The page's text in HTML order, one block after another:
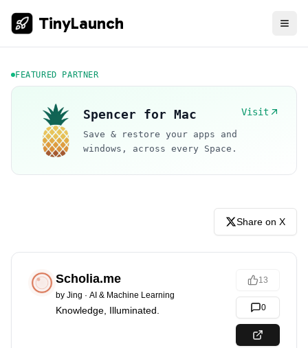
TinyLaunch
FEATURED PARTNER
Spencer for Mac Visit
Save & restore your apps and
windows, across every Space.
Share on X
Scholia.me
by Jing · AI & Machine Learning
Knowledge, Illuminated.
13
0